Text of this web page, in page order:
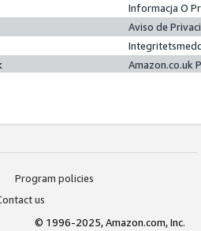
Informacja O
Aviso de
Amazon.co.uk
Program policies
us
© 1996-2025, Amazon.com, Inc.